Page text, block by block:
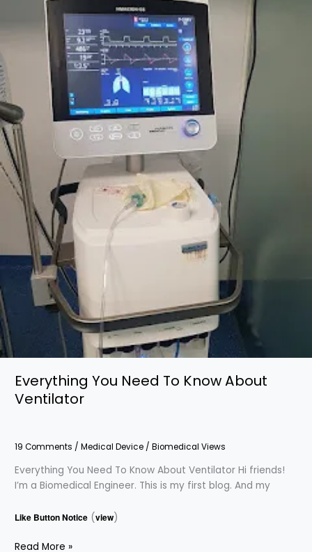
Everything You Need To Know About
Ventilator
19 Comments / Medical Device/ Biomedical Views
Everything You Need To Know About Ventilator Hi friends!
I’m a Biomedical Engineer. This is my first blog. And my
Like Button Notice(view)
Ventilator
Read More »